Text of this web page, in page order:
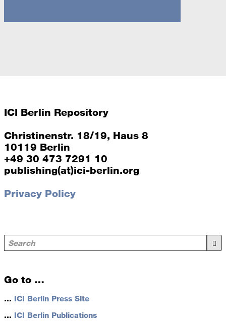
ICI Berlin Repository
Christinenstr. 18/19, Haus 8
10119 Berlin
+49 30 473 7291 10
publishing(at)ici-berlin.org
Privacy Policy
Go to …
… ICI Berlin Press Site
… ICI Berlin Publications